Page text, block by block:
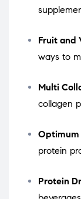
Fruit and
ways to
Multi
collagen
protein
Protein